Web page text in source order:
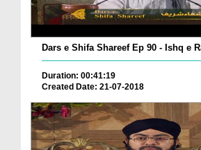
Duration: 00:41:19
Created Date: 21-07-2018